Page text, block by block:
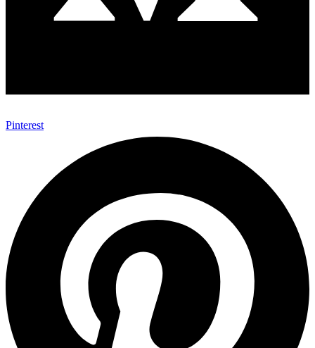
Pinterest